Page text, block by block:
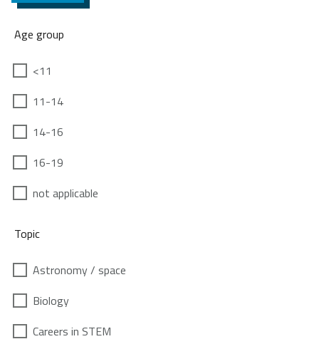
Age group
<11
11-14
14-16
16-19
not applicable
Topic
Astronomy / space
Biology
Careers in STEM